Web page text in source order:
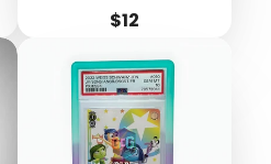
Price
$12